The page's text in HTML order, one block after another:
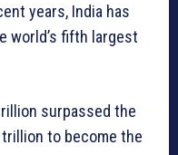
years, India has
world’s fifth largest
surpassed the
trillion to become the